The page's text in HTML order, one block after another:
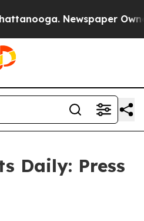
Newspaper
Daily: Press